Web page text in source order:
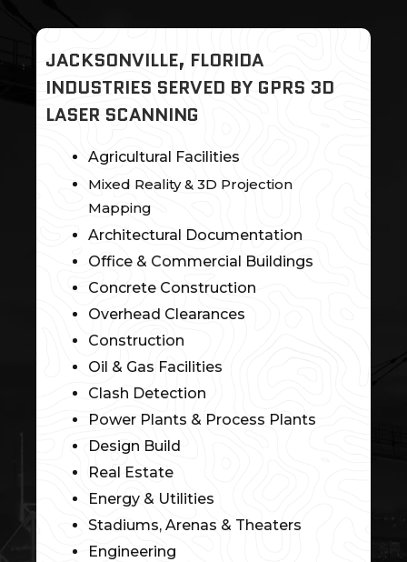
JACKSONVILLE, FLORIDA
INDUSTRIES SERVED BY GPRS 3D
LASER SCANNING
Agricultural Facilities
Mixed Reality & 3D Projection
Mapping
Architectural Documentation
Office & Commercial Buildings
Concrete Construction
Overhead Clearances
Construction
Oil & Gas Facilities
Clash Detection
Power Plants & Process Plants
Design Build
Real Estate
Energy & Utilities
Stadiums, Arenas & Theaters
Engineering